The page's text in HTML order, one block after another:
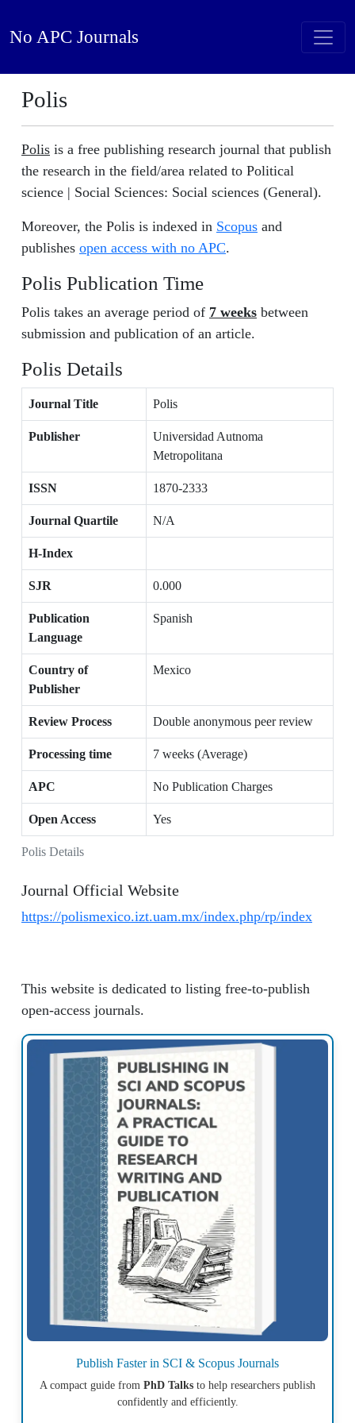
No APC Journals
Polis
Polis is a free publishing research journal that publish
the research in the field/area related to Political
science | Social Sciences: Social sciences (General).
Moreover, the Polis is indexed in Scopus and
publishes open access with no APC.
Polis Publication Time
Polis takes an average period of 7 weeks between
submission and publication of an article.
Polis Details
Polis Details
Journal Title Polis
Publisher
Universidad Autnoma
Metropolitana
ISSN 1870-2333
Journal Quartile N/A
H-Index
SJR 0.000
Publication
Language
Spanish
Country of
Publisher
Mexico
Review Process Double anonymous peer review
Processing time 7 weeks (Average)
APC No Publication Charges
Open Access Yes
Journal Official Website
https://polismexico.izt.uam.mx/index.php/rp/index
This website is dedicated to listing free-to-publish
open-access journals.
Publish Faster in SCI & Scopus Journals
A compact guide from PhD Talks to help researchers publish
confidently and efficiently.